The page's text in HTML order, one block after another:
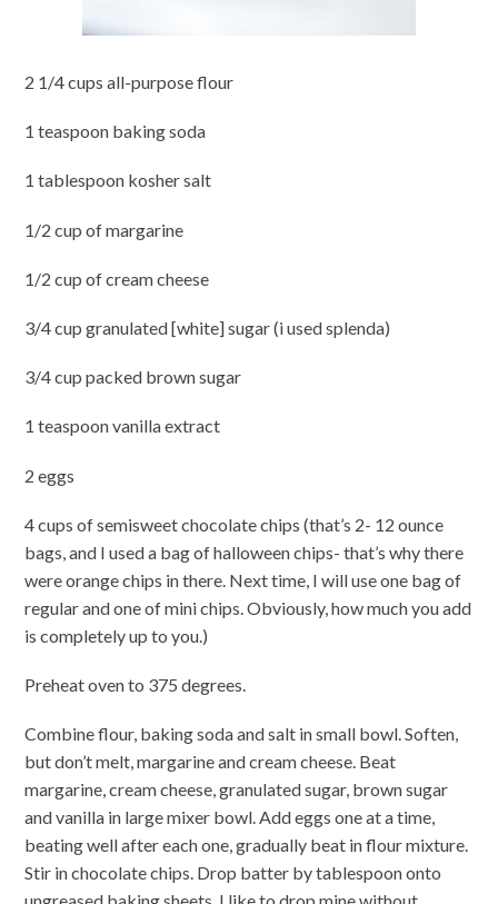
2 1/4 cups all-purpose flour
1 teaspoon baking soda
1 tablespoon kosher salt
1/2 cup of margarine
1/2 cup of cream cheese
3/4 cup granulated [white] sugar (i used splenda)
3/4 cup packed brown sugar
1 teaspoon vanilla extract
2 eggs
4 cups of semisweet chocolate chips (that’s 2- 12 ounce
bags, and I used a bag of halloween chips- that’s why there
were orange chips in there. Next time, I will use one bag of
regular and one of mini chips. Obviously, how much you add
is completely up to you.)
Preheat oven to 375 degrees.
Combine flour, baking soda and salt in small bowl. Soften,
but don’t melt, margarine and cream cheese. Beat
margarine, cream cheese, granulated sugar, brown sugar
and vanilla in large mixer bowl. Add eggs one at a time,
beating well after each one, gradually beat in flour mixture.
Stir in chocolate chips. Drop batter by tablespoon onto